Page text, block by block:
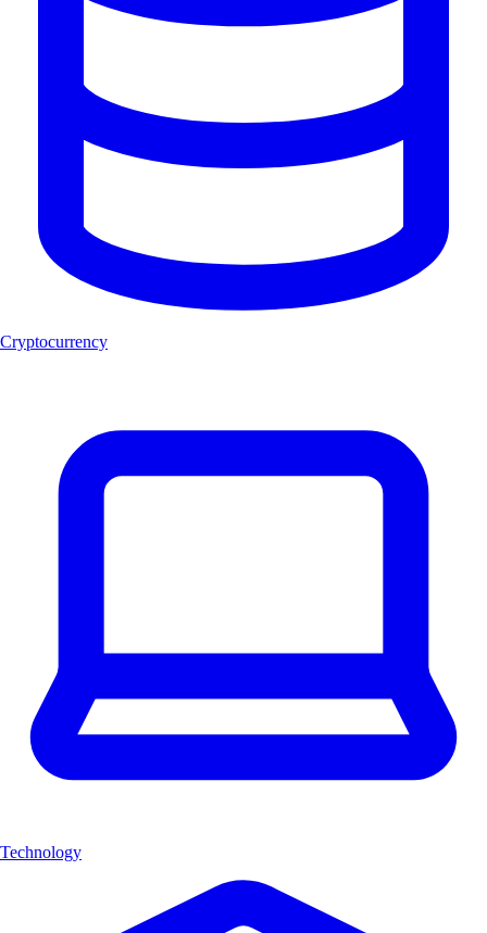
Cryptocurrency
Technology